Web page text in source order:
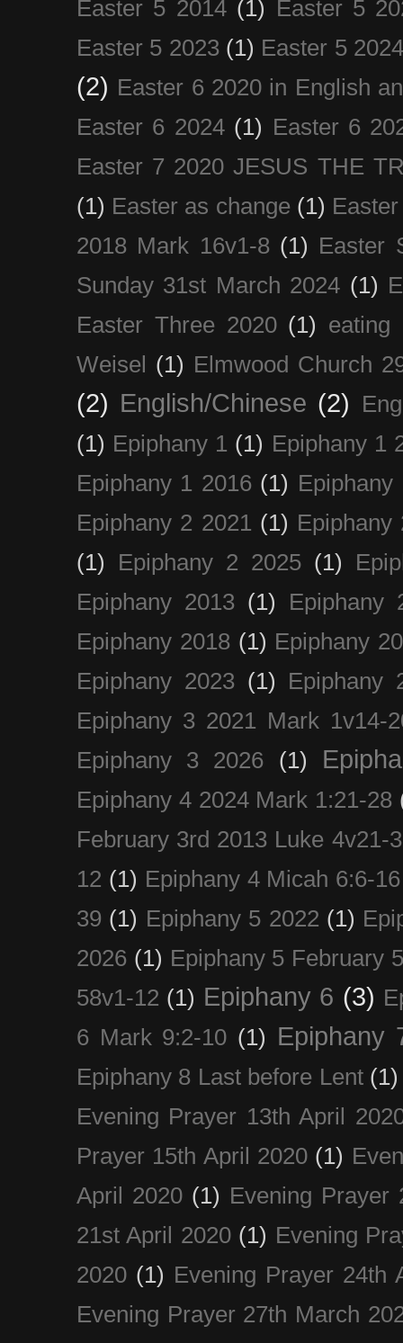
Easter 5 2014 (1)
Easter 5
Easter 5 2023 (1) Easter 5
(2) Easter 6 2020 in English
Easter 6 2024 (1) Easter 6
Easter 7 2020 JESUS THE
(1) Easter as change (1)
2018 Mark 16v1-8 (1) Easter
Sunday 31st March 2024 (1)
Easter Three 2020 (1) eating
Weisel
(1) Elmwood Church
(2) English/Chinese (2)
(1) Epiphany 1 (1) Epiphany 1
Epiphany 1 2016 (1) Epiphany
Epiphany 2 2021 (1) Epiphany
(1)
Epiphany 2 2025 (1)
Epiphany 2013 (1)
Epiphany
Epiphany 2018 (1) Epiphany
Epiphany 2023 (1)
Epiphany
Epiphany 3 2021 Mark 1v14-
Epiphany 3 2026
(1)
Epiphany 4 2024 Mark 1:21-28
February 3rd 2013 Luke 4v21-
12 (1) Epiphany 4 Micah 6:6-16
39 (1) Epiphany 5 2022 (1)
2026 (1) Epiphany 5 February
58v1-12 (1) Epiphany 6 (3)
6 Mark 9:2-10 (1) Epiphany
Epiphany 8 Last before Lent (1)
Evening Prayer 13th April
Prayer 15th April 2020 (1)
April 2020 (1) Evening Prayer
21st April 2020 (1) Evening
2020 (1) Evening Prayer 24th
Evening Prayer 27th March